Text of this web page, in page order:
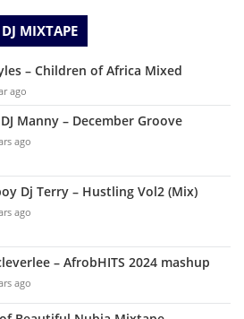
MIXTAPE
– Children of Africa Mixed
ago
Manny – December Groove
ago
Dj Terry – Hustling Vol2 (Mix)
ago
– AfrobHITS 2024 mashup
ago